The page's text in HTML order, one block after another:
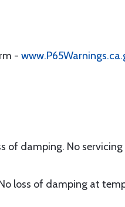
-
of damping. No
loss of damping at